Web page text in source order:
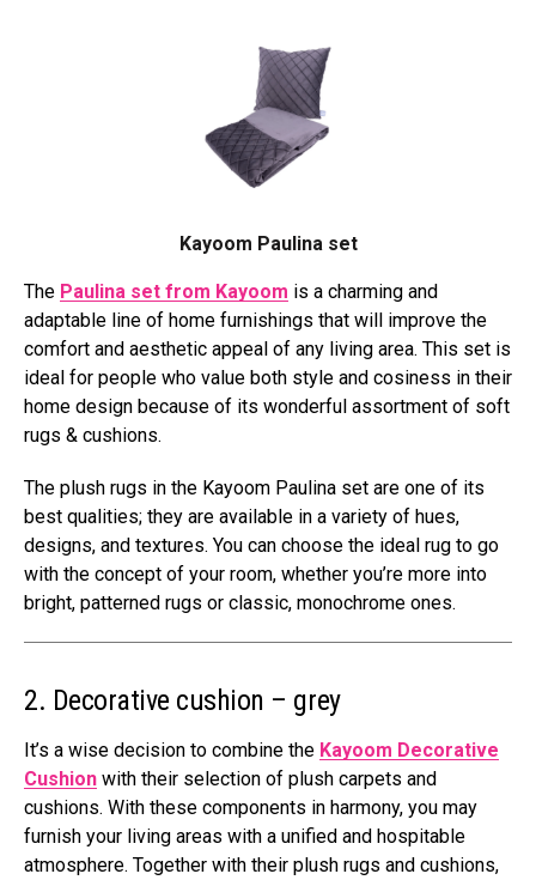
Kayoom Paulina set
The Paulina set from Kayoom is a charming and
adaptable line of home furnishings that will improve the
comfort and aesthetic appeal of any living area. This set is
ideal for people who value both style and cosiness in their
home design because of its wonderful assortment of soft
rugs & cushions.
The plush rugs in the Kayoom Paulina set are one of its
best qualities; they are available in a variety of hues,
designs, and textures. You can choose the ideal rug to go
with the concept of your room, whether you’re more into
bright, patterned rugs or classic, monochrome ones.
2. Decorative cushion – grey
It’s a wise decision to combine the Kayoom Decorative
Cushion with their selection of plush carpets and
cushions. With these components in harmony, you may
furnish your living areas with a unified and hospitable
atmosphere. Together with their plush rugs and cushions,